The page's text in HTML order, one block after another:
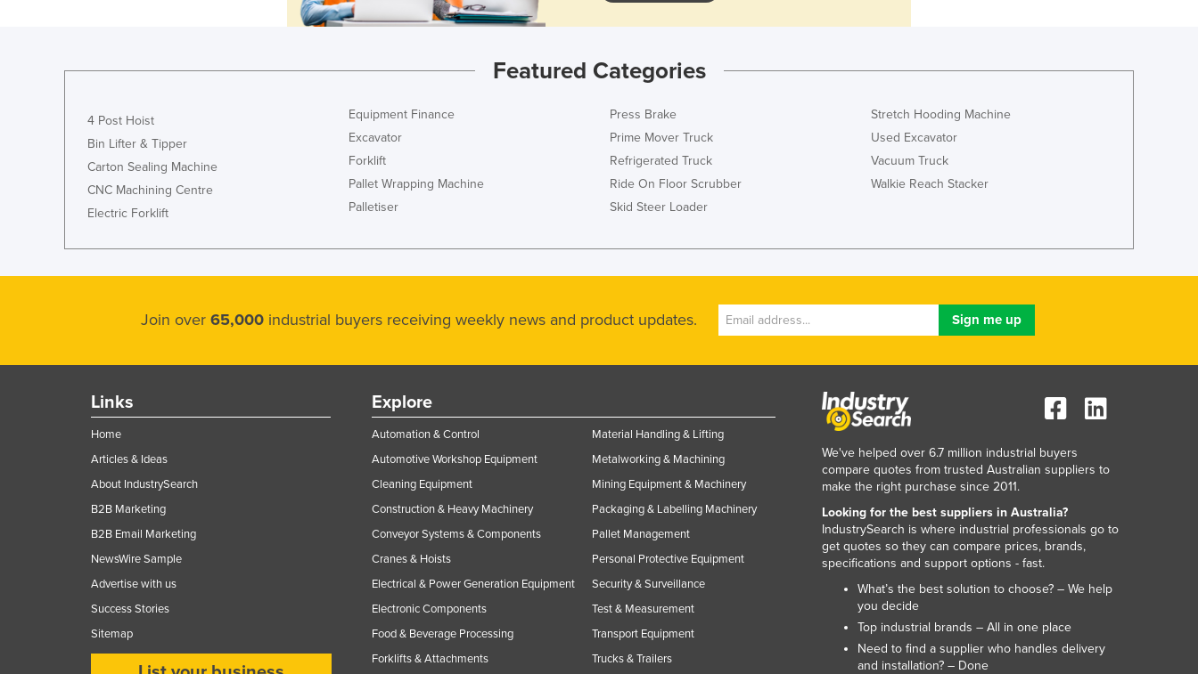
Latvia
Lebanon
Lesotho
Liechtenstein
Madagascar
Maldives
Mali
Marshall Islands
Mauritania
Mauritius
Mexico
Federated States of Micronesia
Moldova
Monaco
Mongolia
Montenegro
Morocco
Featured Categories
4 Post Hoist
Bin Lifter & Tipper
Carton Sealing Machine
CNC Machining Centre
Electric Forklift
Equipment Finance
Excavator
Forklift
Pallet Wrapping Machine
Palletiser
Press Brake
Prime Mover Truck
Refrigerated Truck
Ride On Floor Scrubber
Skid Steer Loader
Stretch Hooding Machine
Used Excavator
Vacuum Truck
Walkie Reach Stacker
Join over 65,000 industrial buyers receiving weekly news and product updates.
Links
Home
Articles & Ideas
About IndustrySearch
B2B Marketing
B2B Email Marketing
NewsWire Sample
Advertise with us
Success Stories
Sitemap
Explore
Automation & Control
Automotive Workshop Equipment
Cleaning Equipment
Construction & Heavy Machinery
Conveyor Systems & Components
Cranes & Hoists
Electrical & Power Generation Equipment
Electronic Components
Food & Beverage Processing
Forklifts & Attachments
Material Handling & Lifting
Metalworking & Machining
Mining Equipment & Machinery
Packaging & Labelling Machinery
Pallet Management
Personal Protective Equipment
Security & Surveillance
Test & Measurement
Transport Equipment
Trucks & Trailers
We've helped over 6.7 million industrial buyers
compare quotes from trusted Australian suppliers to
make the right purchase since 2011.
Looking for the best suppliers in Australia?
IndustrySearch is where industrial professionals go to
get quotes so they can compare prices, brands,
specifications and support options - fast.
What’s the best solution to choose? – We help
you decide
Top industrial brands – All in one place
Need to find a supplier who handles delivery
and installation? – Done